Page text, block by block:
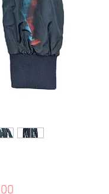
Price